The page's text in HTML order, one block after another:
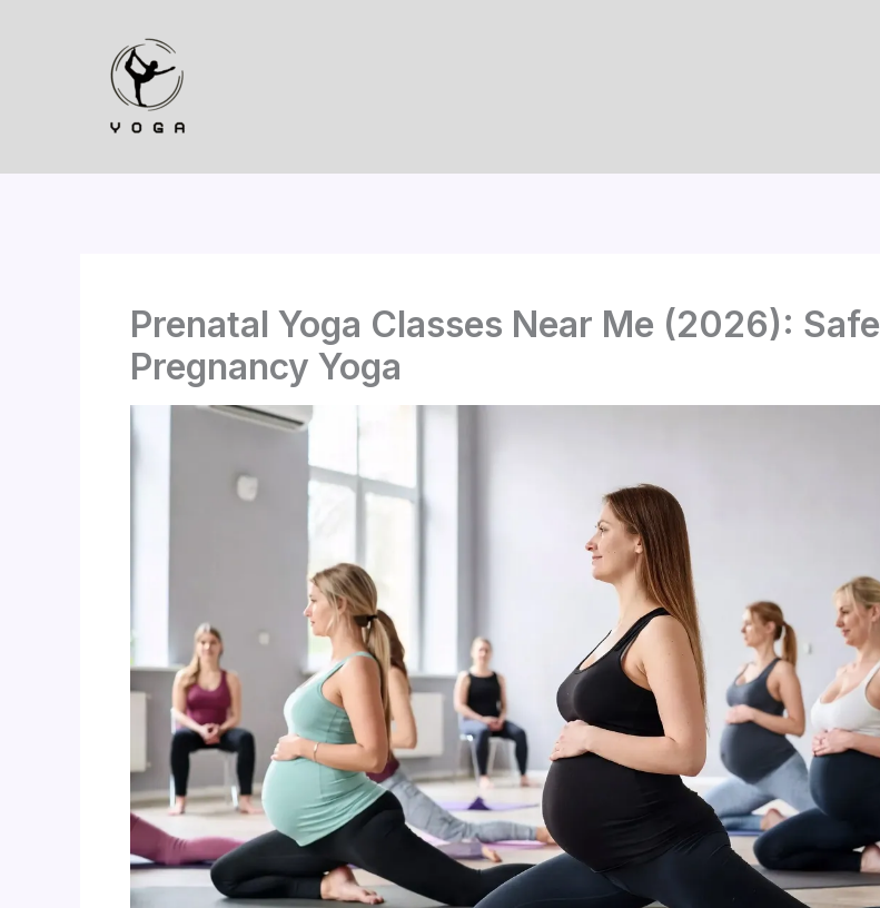
Prenatal Yoga Classes Near Me (2026): Safe
Pregnancy Yoga